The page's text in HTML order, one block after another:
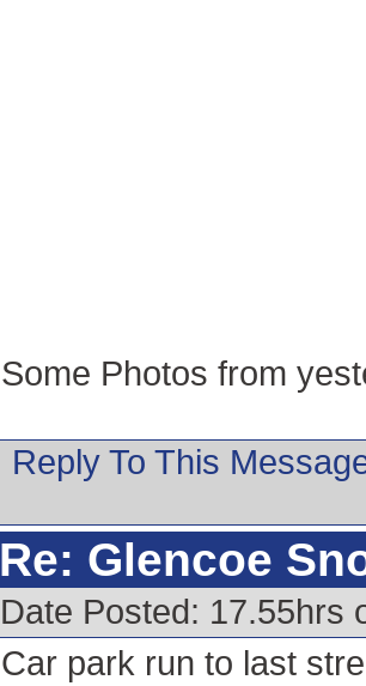
Some Photos from
Reply To This
Re: Glencoe
Date Posted: 17.55hrs
Car park run to last